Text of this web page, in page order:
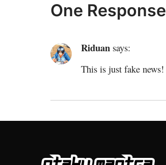
One Response
Riduan says:
This is just fake news!